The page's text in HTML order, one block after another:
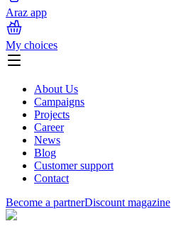
Araz app
My choices
About Us
Campaigns
Projects
Career
News
Blog
Customer support
Contact
Become a partnerDiscount magazine